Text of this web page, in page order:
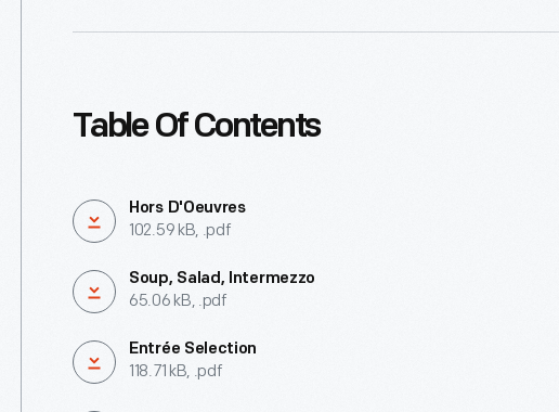
Table Of Contents
Hors D'Oeuvres
102.59 kB, .pdf
Soup, Salad, Intermezzo
65.06 kB, .pdf
Entrée Selection
118.71 kB, .pdf